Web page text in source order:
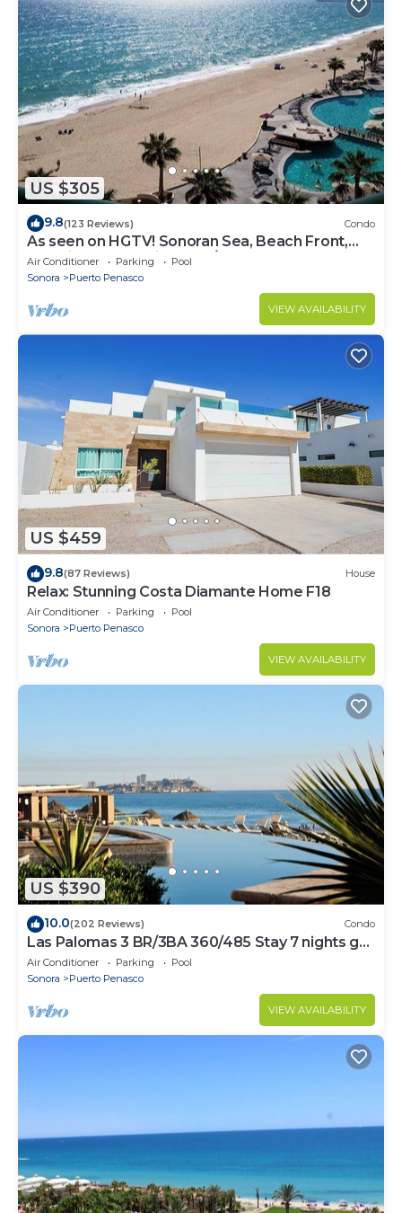
US $305
9.8(123 Reviews) Condo
As seen on HGTV! Sonoran Sea, Beach Front,
Stunning Ocean Views,2B/2B, 8th Floor
Air Conditioner Parking
Pool
Sonora
Puerto Penasco
VIEW AVAILABILITY
US $459
9.8(87 Reviews) House
Relax: Stunning Costa Diamante Home F18
Air Conditioner Parking
Pool
Sonora
Puerto Penasco
VIEW AVAILABILITY
US $390
10.0(202 Reviews) Condo
Las Palomas 3 BR/3BA 360/485 Stay 7 nights get
one free
Air Conditioner Parking
Pool
Sonora
Puerto Penasco
VIEW AVAILABILITY